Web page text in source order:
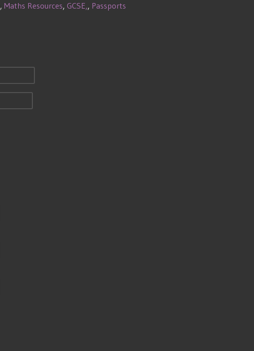
, Maths Resources, GCSE,, Passports